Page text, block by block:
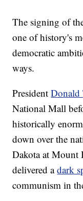
The signing of
one of history's
democratic
ways.
PresidentDonald
National Mall
historically
down over the
Dakota at Mount
delivered adark
communism in